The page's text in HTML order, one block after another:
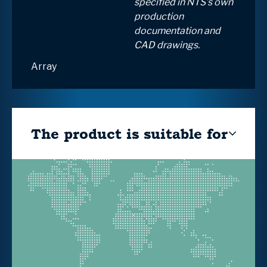
production
documentation and
CAD drawings.
Array
The product is suitable for